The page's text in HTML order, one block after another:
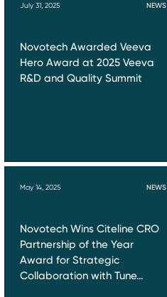
July 31, 2025 NEWS
Novotech Awarded Veeva
Hero Award at 2025 Veeva
R&D and Quality Summit
May 14, 2025 NEWS
Novotech Wins Citeline CRO
Partnership of the Year
Award for Strategic
Collaboration with Tune…